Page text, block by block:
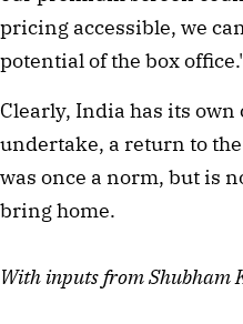
pricing accessible, we
potential of the box
Clearly, India has its own
undertake, a return to
was once a norm, but is
bring home.
With inputs from Shubham